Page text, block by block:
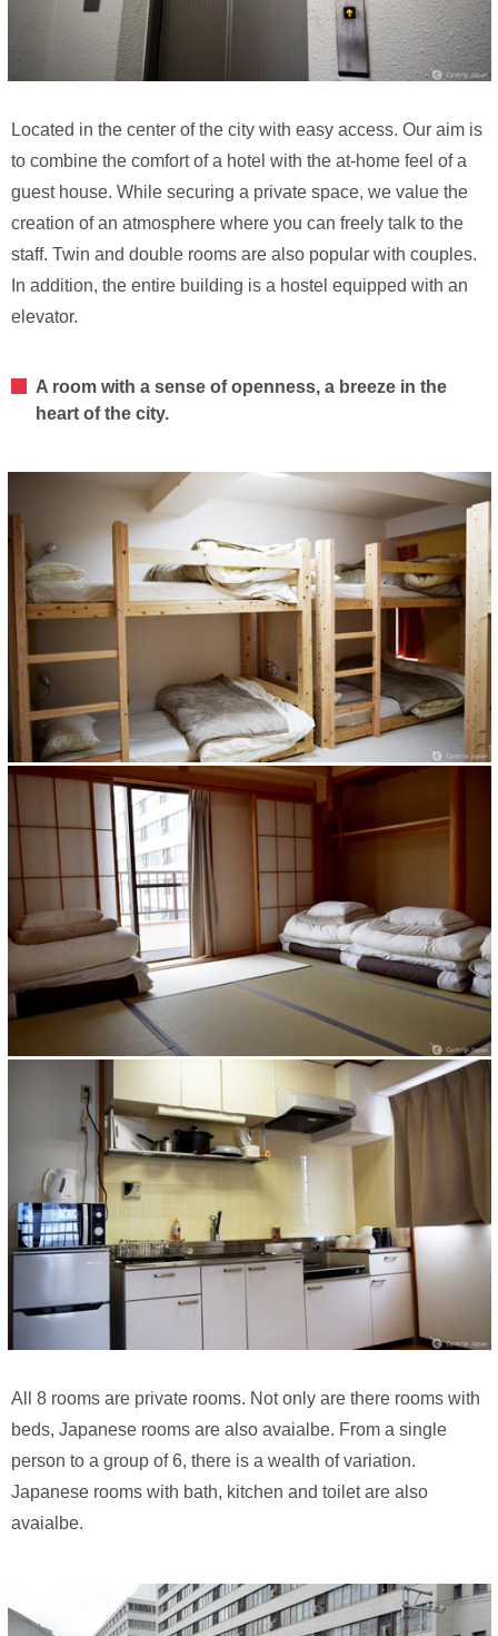
Located in the center of the city with easy access. Our aim is
to combine the comfort of a hotel with the at-home feel of a
guest house. While securing a private space, we value the
creation of an atmosphere where you can freely talk to the
staff. Twin and double rooms are also popular with couples.
In addition, the entire building is a hostel equipped with an
elevator.
A room with a sense of openness, a breeze in the
heart of the city.
All 8 rooms are private rooms. Not only are there rooms with
beds, Japanese rooms are also avaialbe. From a single
person to a group of 6, there is a wealth of variation.
Japanese rooms with bath, kitchen and toilet are also
avaialbe.